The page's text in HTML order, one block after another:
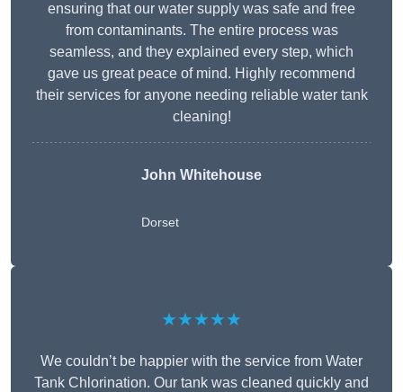
ensuring that our water supply was safe and free
from contaminants. The entire process was
seamless, and they explained every step, which
gave us great peace of mind. Highly recommend
their services for anyone needing reliable water tank
cleaning!
John Whitehouse
Dorset
★★★★★
We couldn’t be happier with the service from Water
Tank Chlorination. Our tank was cleaned quickly and